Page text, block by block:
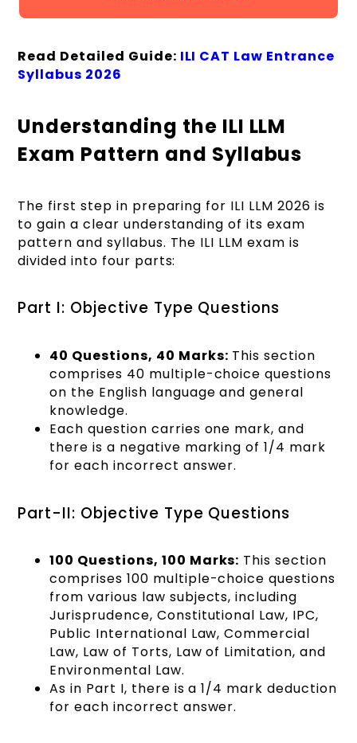
Read Detailed Guide: ILI CAT Law Entrance
Syllabus 2026
Understanding the ILI LLM
Exam Pattern and Syllabus
The first step in preparing for ILI LLM 2026 is
to gain a clear understanding of its exam
pattern and syllabus. The ILI LLM exam is
divided into four parts:
Part I: Objective Type Questions
40 Questions, 40 Marks: This section
comprises 40 multiple-choice questions
on the English language and general
knowledge.
Each question carries one mark, and
there is a negative marking of 1/4 mark
for each incorrect answer.
Part-II: Objective Type Questions
100 Questions, 100 Marks: This section
comprises 100 multiple-choice questions
from various law subjects, including
Jurisprudence, Constitutional Law, IPC,
Public International Law, Commercial
Law, Law of Torts, Law of Limitation, and
Environmental Law.
As in Part I, there is a 1/4 mark deduction
for each incorrect answer.